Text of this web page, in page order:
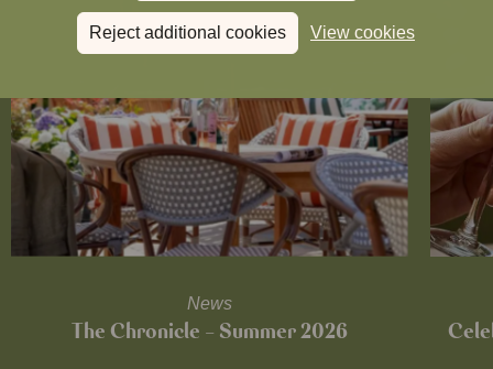
Reject additional cookies View cookies
News
The Chronicle – Summer 2026